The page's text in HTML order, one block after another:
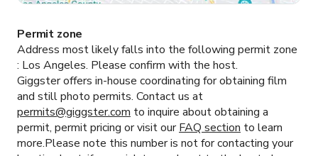
Permit zone
Address most likely falls into the following permit zone
: Los Angeles. Please confirm with the host.
Giggster offers in-house coordinating for obtaining film
and still photo permits. Contact us at
permits@giggster.com to inquire about obtaining a
permit, permit pricing or visit ourFAQ section to learn
more.Please note this number is not for contacting your